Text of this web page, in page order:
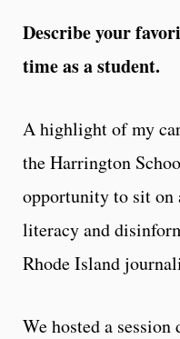
Describe your
time as a student.
A highlight of my
the Harrington
opportunity to sit on
literacy and
Rhode Island
We hosted a